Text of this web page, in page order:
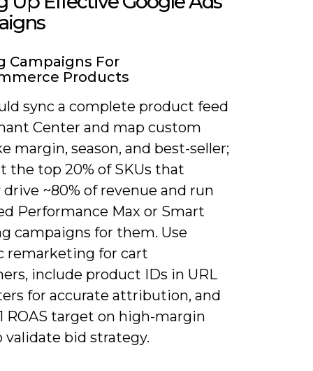
Campaigns For
Products
sync a complete product feed
Center and map custom
margin, season, and best-seller;
the top 20% of SKUs that
~80% of revenue and run
Performance Max or Smart
campaigns for them. Use
remarketing for cart
include product IDs in URL
for accurate attribution, and
ROAS target on high-margin
bid strategy.